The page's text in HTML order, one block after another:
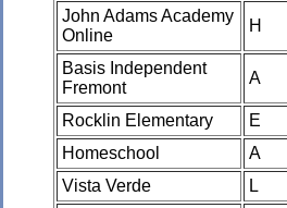
John Adams Academy
Online
H
Basis Independent
Fremont
A
Rocklin Elementary E
Homeschool
A
Vista Verde
L